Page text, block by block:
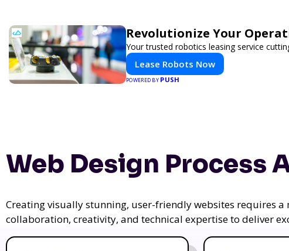
Revolutionize Your
Your trusted robotics leasing service
Lease Robots Now
POWERED BY PUSH
Web Design Process
Creating visually stunning, user-friendly websites requires
collaboration, creativity, and technical expertise to deliver